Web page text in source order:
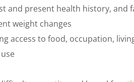
and present health history, and
weight changes
access to food, occupation,